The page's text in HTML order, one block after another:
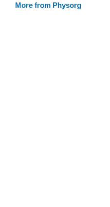
More from Physorg